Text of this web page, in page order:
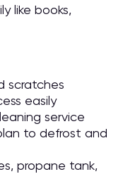
like books,
scratches
easily
service
to defrost and
propane tank,